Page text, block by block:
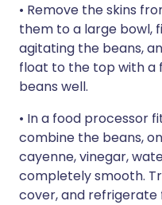
• Remove the skins
them to a large bowl,
agitating the beans,
float to the top with a
beans well.
• In a food processor
combine the beans,
cayenne, vinegar,
completely smooth.
cover, and refrigerate